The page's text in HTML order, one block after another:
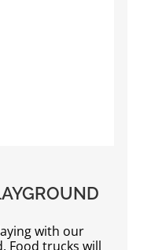
with our
Food trucks will